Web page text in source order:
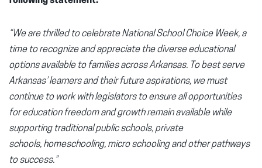
“We are thrilled to celebrate National School Choice Week, a
time to recognize and appreciate the diverse educational
options available to families across Arkansas. To best serve
Arkansas’ learners and their future aspirations, we must
continue to work with legislators to ensure all opportunities
for education freedom and growth remain available while
supporting traditional public schools, private
schools, homeschooling, micro schooling and other pathways
to success.”